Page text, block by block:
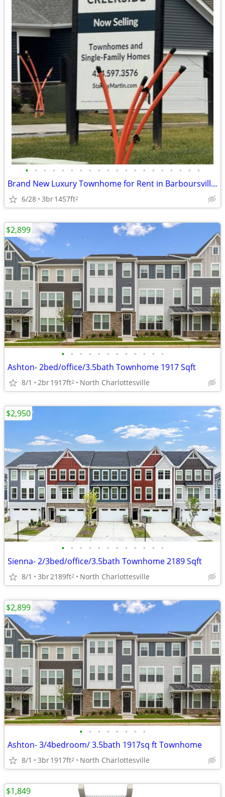
• • • • • • • • • • • • • • • • • • • •
Brand New Luxury Townhome for Rent in Barboursville, VA
6/28 3br1457ft2
• • • • • • • • • • • •
Ashton- 2bed/office/3.5bath Townhome 1917 Sqft
8/1 2br1917ft2 North Charlottesville
$2,899
• • • • • • • • • • • •
Sienna- 2/3bed/office/3.5bath Townhome 2189 Sqft
8/1 3br2189ft2 North Charlottesville
$2,950
• • • • • • • •
Ashton- 3/4bedroom/ 3.5bath 1917sq ft Townhome
8/1 3br1917ft2 North Charlottesville
$2,899
$1,849